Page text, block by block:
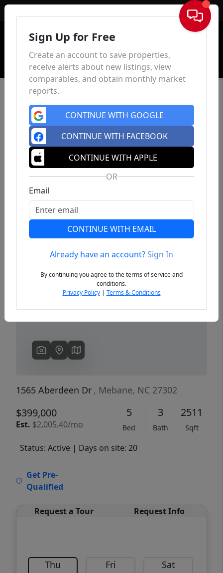
Sign In
Previous
1565 Aberdeen Dr , Mebane, NC 27302
$399,000
Est. $2,005.40/mo
5
Bed
3
Bath
2511
Sqft
Status: Active | Days on site: 20
Get Pre-
Qualified
Request a Tour Request Info
Thu Fri Sat
Sign Up for Free
Create an account to save properties,
receive alerts about new listings, view
comparables, and obtain monthly market
reports.
CONTINUE WITH GOOGLE
CONTINUE WITH FACEBOOK
CONTINUE WITH APPLE
OR
Email
CONTINUE WITH EMAIL
Already have an account?Sign In
By continuing you agree to the terms of service and
conditions.
Privacy Policy| Terms & Conditions